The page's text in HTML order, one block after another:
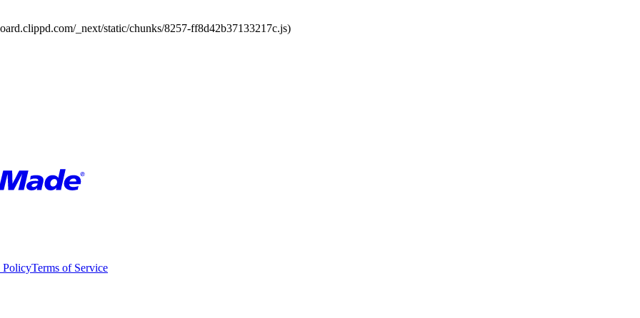
_next/static/chunks/8257-ff8d42b37133217c.js)
PolicyTerms of Service